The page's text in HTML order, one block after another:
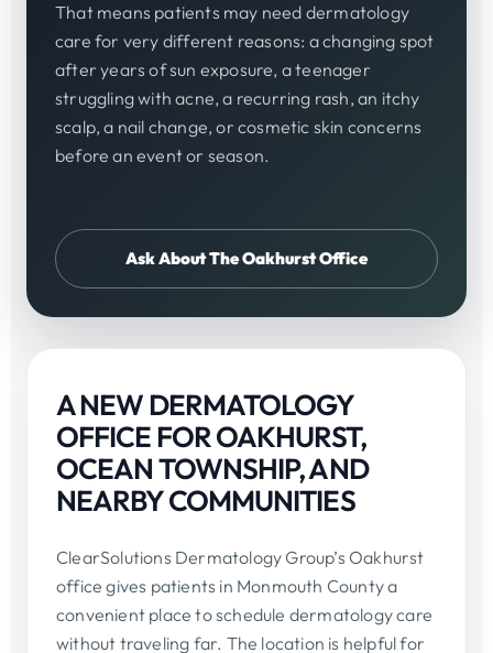
That means patients may need dermatology
care for very different reasons: a changing spot
after years of sun exposure, a teenager
struggling with acne, a recurring rash, an itchy
scalp, a nail change, or cosmetic skin concerns
before an event or season.
Ask About The Oakhurst Office
A NEW DERMATOLOGY
OFFICE FOR OAKHURST,
OCEAN TOWNSHIP, AND
NEARBY COMMUNITIES
ClearSolutions Dermatology Group’s Oakhurst
office gives patients in Monmouth County a
convenient place to schedule dermatology care
without traveling far. The location is helpful for